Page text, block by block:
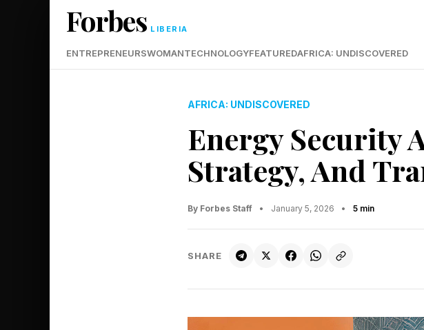
Forbes LIBERIA
ENTREPRENEURSWOMANTECHNOLOGYFEATUREDAFRICA: UNDISCOVERED
AFRICA: UNDISCOVERED
Energy Security
Strategy, And
By Forbes Staff • January 5, 2026 • 5 min
SHARE